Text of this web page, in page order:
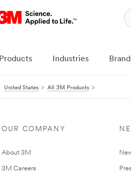
Products Industries
United States All 3M Products
OUR COMPANY
About 3M
3M Careers